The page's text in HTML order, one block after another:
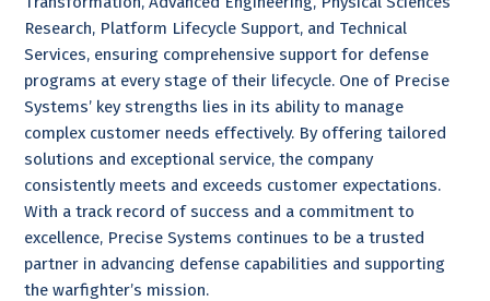
Research, Platform Lifecycle Support, and Technical
Services, ensuring comprehensive support for defense
programs at every stage of their lifecycle. One of Precise
Systems’ key strengths lies in its ability to manage
complex customer needs effectively. By offering tailored
solutions and exceptional service, the company
consistently meets and exceeds customer expectations.
With a track record of success and a commitment to
excellence, Precise Systems continues to be a trusted
partner in advancing defense capabilities and supporting
the warfighter’s mission.